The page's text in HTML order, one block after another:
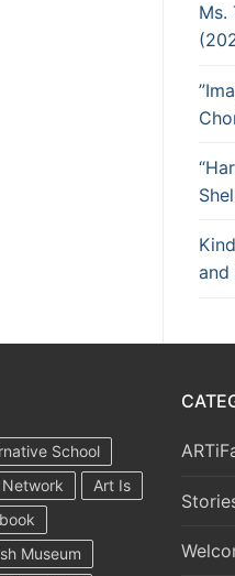
Ms.
and
School
Network
Art Is
book
Museum